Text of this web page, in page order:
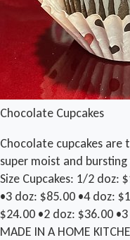
Chocolate Cupcakes
Chocolate cupcakes
super moist and
Size Cupcakes: 1/2 doz:
•3 doz: $85.00 •4 doz:
$24.00 •2 doz: $36.00 •3
MADE IN A HOME